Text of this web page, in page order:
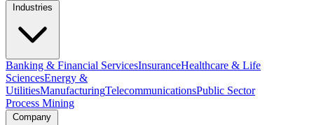
Banking & Financial ServicesInsuranceHealthcare & Life
SciencesEnergy &
UtilitiesManufacturingTelecommunicationsPublic Sector
Process Mining